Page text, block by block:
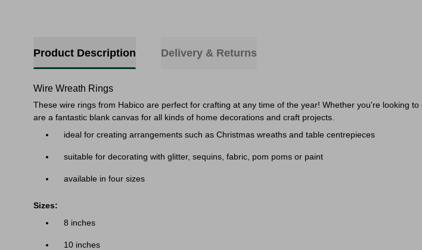
Product Description Delivery & Returns
Wire Wreath Rings
These wire rings from Habico are perfect for crafting at any time of the year! Whether you're looking
are a fantastic blank canvas for all kinds of home decorations and craft projects.
ideal for creating arrangements such as Christmas wreaths and table centrepieces
suitable for decorating with glitter, sequins, fabric, pom poms or paint
available in four sizes
Sizes:
8 inches
10 inches